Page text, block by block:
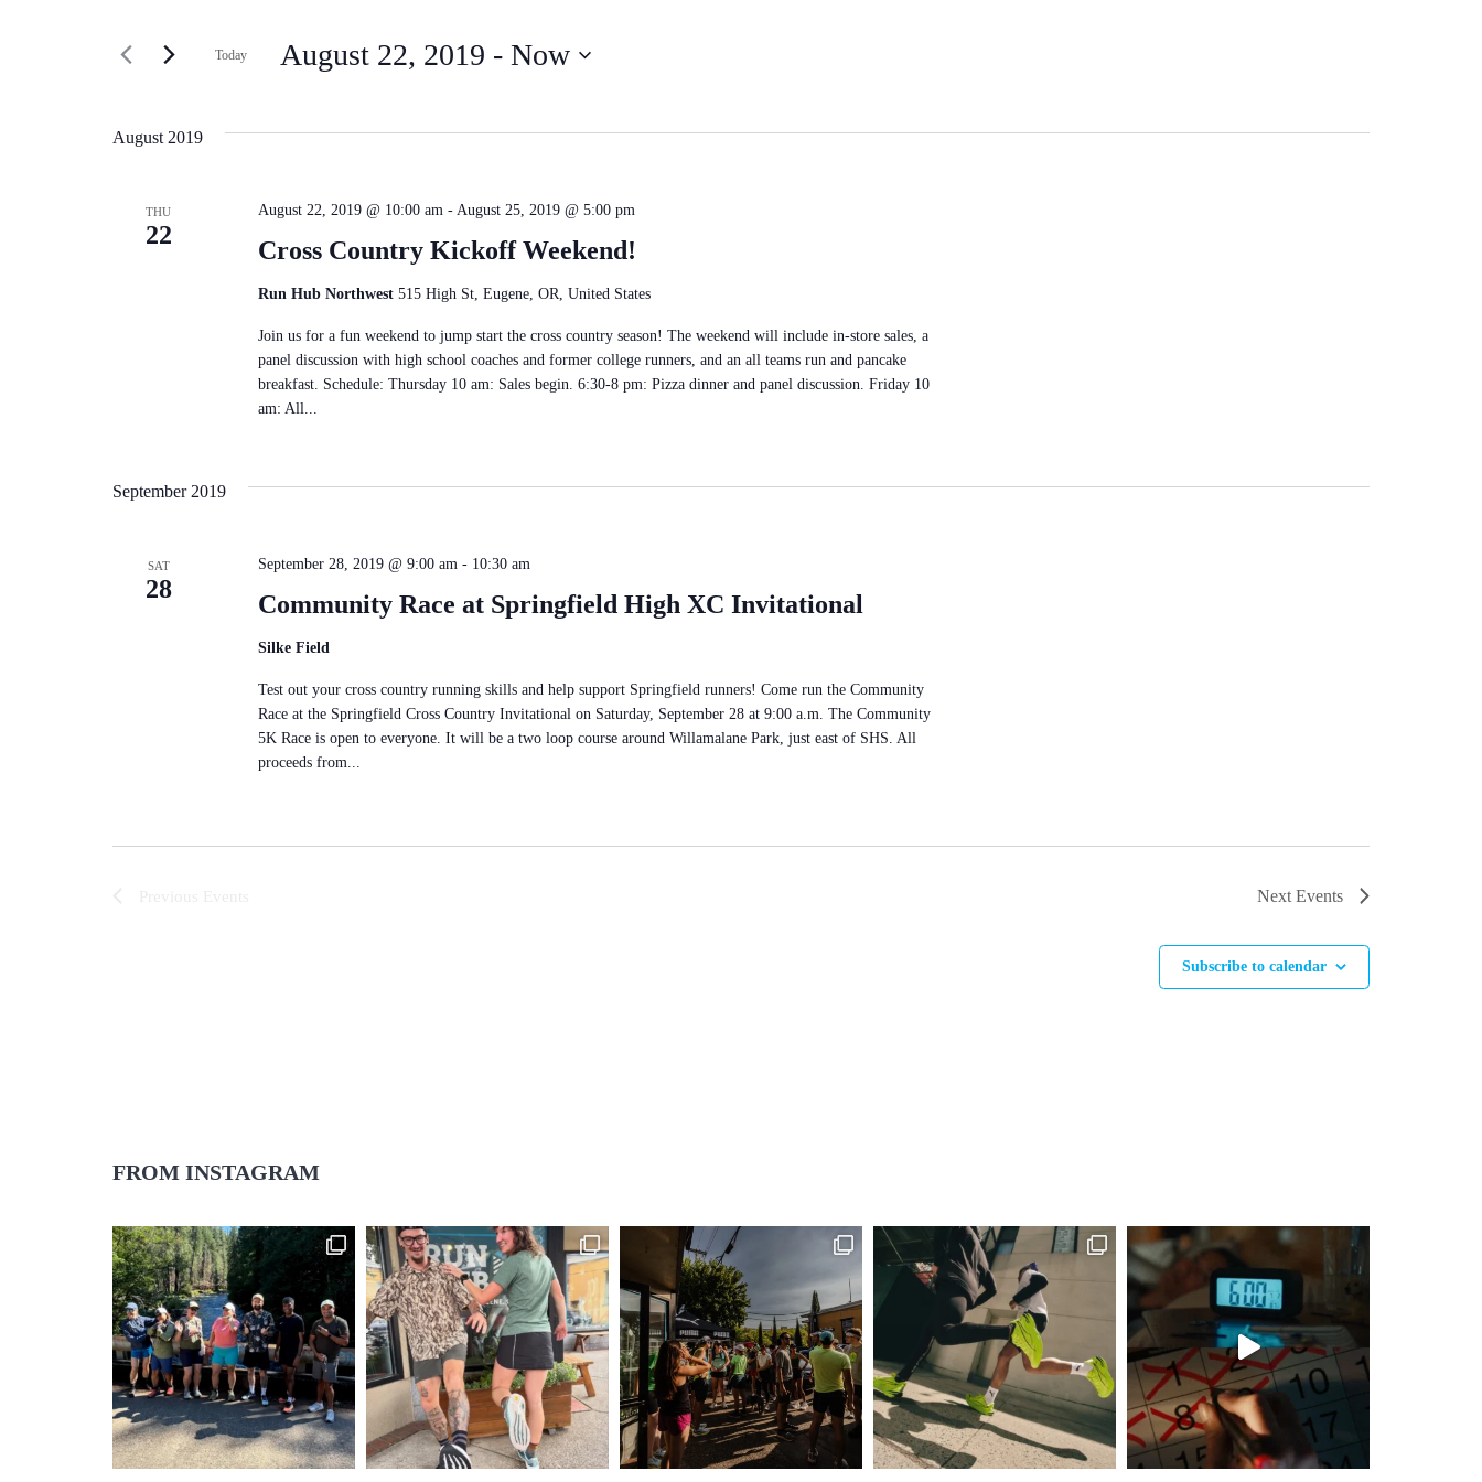
and
Navigation
Events
Events
Today August 22, 2019 - Now
August 2019
THU
22
Cross Country Kickoff Weekend!
August 22, 2019 @ 10:00 am- August 25, 2019 @ 5:00 pm
Run Hub Northwest 515 High St, Eugene, OR, United States
Join us for a fun weekend to jump start the cross country season! The weekend will include in-store sales, a
panel discussion with high school coaches and former college runners, and an all teams run and pancake
breakfast. Schedule: Thursday 10 am: Sales begin. 6:30-8 pm: Pizza dinner and panel discussion. Friday 10
am: All...
September 2019
SAT
28
Community Race at Springfield High XC Invitational
September 28, 2019 @ 9:00 am- 10:30 am
Silke Field
Test out your cross country running skills and help support Springfield runners! Come run the Community
Race at the Springfield Cross Country Invitational on Saturday, September 28 at 9:00 a.m. The Community
5K Race is open to everyone. It will be a two loop course around Willamalane Park, just east of SHS. All
proceeds from...
Next Events
Subscribe to calendar
FROM INSTAGRAM